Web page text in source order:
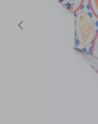
Previous